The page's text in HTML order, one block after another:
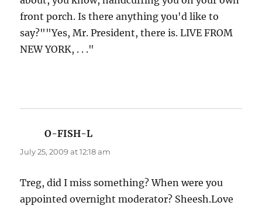
front porch. Is there anything you'd like to
say?""Yes, Mr. President, there is. LIVE FROM
NEW YORK, . . ."
O-FISH-L
July 25, 2009 at 12:18 am
Treg, did I miss something? When were you
appointed overnight moderator? Sheesh.Love